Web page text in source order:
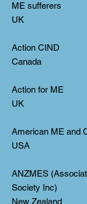
ME sufferers
UK
Action CIND
Canada
Action for ME
UK
American ME and
USA
ANZMES
Society Inc)
New Zealand